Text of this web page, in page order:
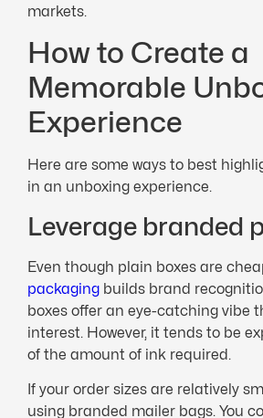
markets.
How to Create a
Memorable
Experience
Here are some ways to best
in an unboxing experience.
Leverage branded
Even though plain boxes are
packaging builds brand
boxes offer an eye-catching vibe
interest. However, it tends to be
of the amount of ink required.
If your order sizes are relatively
using branded mailer bags. You